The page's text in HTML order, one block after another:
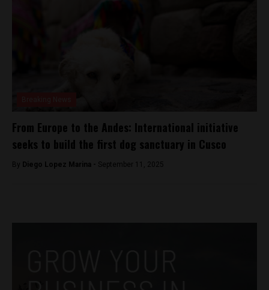
From Europe to the Andes: International initiative
seeks to build the first dog sanctuary in Cusco
By Diego Lopez Marina - September 11, 2025